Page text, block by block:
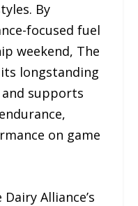
By
focused fuel
weekend, The
longstanding
supports
on game
Alliance’s